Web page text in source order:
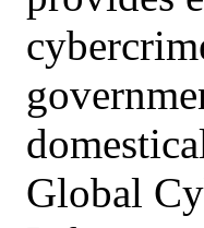
Global